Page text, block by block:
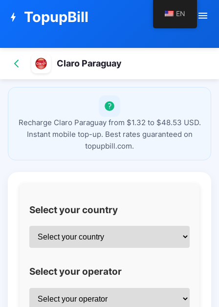
bolt TopupBill menu
Claro Paraguay
Recharge Claro Paraguay from $1.32 to $48.53 USD.
Instant mobile top-up. Best rates guaranteed on
topupbill.com.
Select your country
Select your operator
EN